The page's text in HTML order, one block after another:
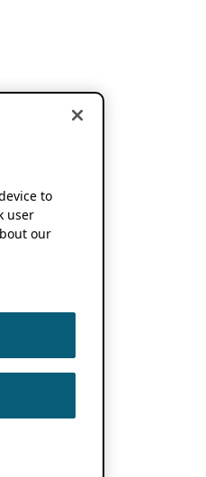
to
user
our